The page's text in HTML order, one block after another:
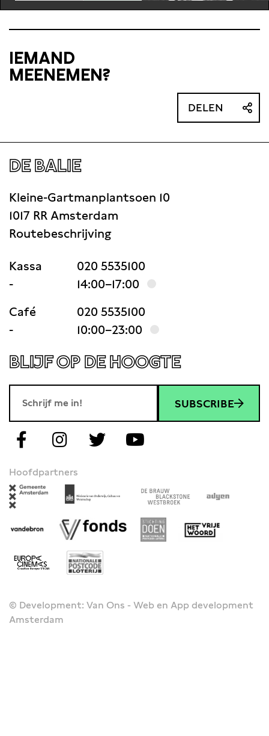
IEMAND
MEENEMEN?
DELEN
DE BALIE
Kleine-Gartmanplantsoen 10
1017 RR Amsterdam
Routebeschrijving
Kassa
020 5535100
-
14:00–17:00
Café
020 5535100
-
10:00–23:00
BLIJF OP DE HOOGTE
SUBSCRIBE
Hoofdpartners
© Development: Van Ons - Web en App development
Amsterdam